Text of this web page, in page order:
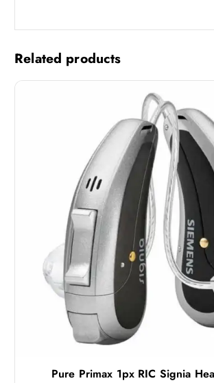
Related products
Pure Primax 1px RIC Signia